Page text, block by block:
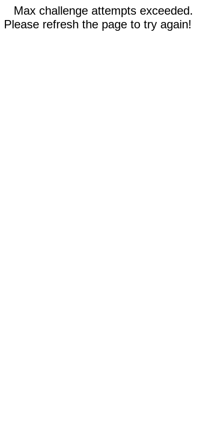
Max challenge attempts exceeded.
Please refresh the page to try again!